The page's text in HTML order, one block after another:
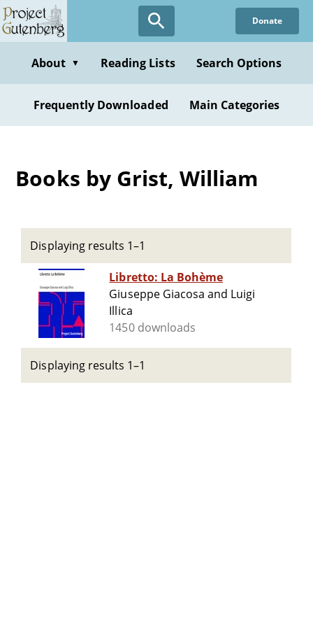
Skip
to
content
Donate
About ▼ Reading Lists Search Options
Frequently Downloaded Main Categories
Books by Grist, William
Displaying results 1–1
Libretto: La Bohème
Giuseppe Giacosa and Luigi
Illica
1450 downloads
Displaying results 1–1